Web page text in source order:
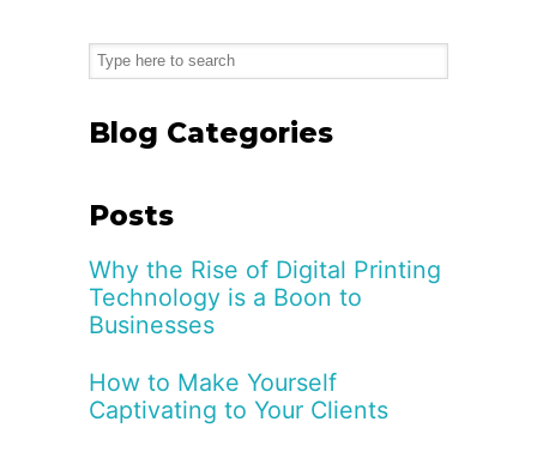
Blog Categories
Posts
Why the Rise of Digital Printing
Technology is a Boon to
Businesses
How to Make Yourself
Captivating to Your Clients